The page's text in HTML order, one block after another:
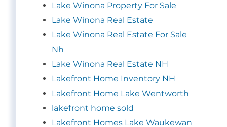
Lake Winona Property For Sale
Lake Winona Real Estate
Lake Winona Real Estate For Sale
Nh
Lake Winona Real Estate NH
Lakefront Home Inventory NH
Lakefront Home Lake Wentworth
lakefront home sold
Lakefront Homes Lake Waukewan